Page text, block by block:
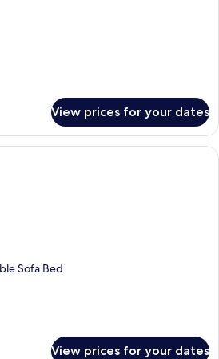
View prices for your dates
A hotel room with a bed, a desk with
Sofa Bed
View prices for your dates